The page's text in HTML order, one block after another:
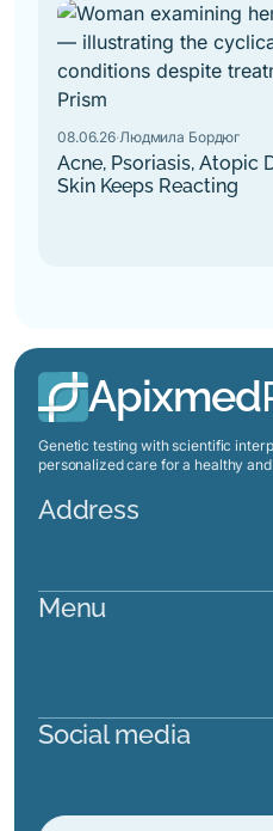
08.06.26·Людмила Бордюг
Acne, Psoriasis, Atopic
Skin Keeps Reacting
Apixmed
Genetic testing with scientific
personalized care for a healthy
Address
Menu
Social media